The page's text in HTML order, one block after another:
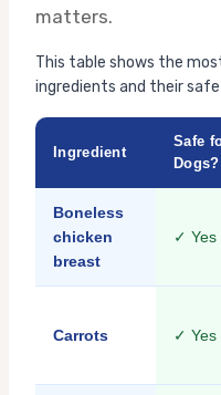
matters.
This table shows the
ingredients and their
Ingredient
Safe
Dogs?
Boneless
chicken
breast
✓ Yes
Carrots ✓ Yes